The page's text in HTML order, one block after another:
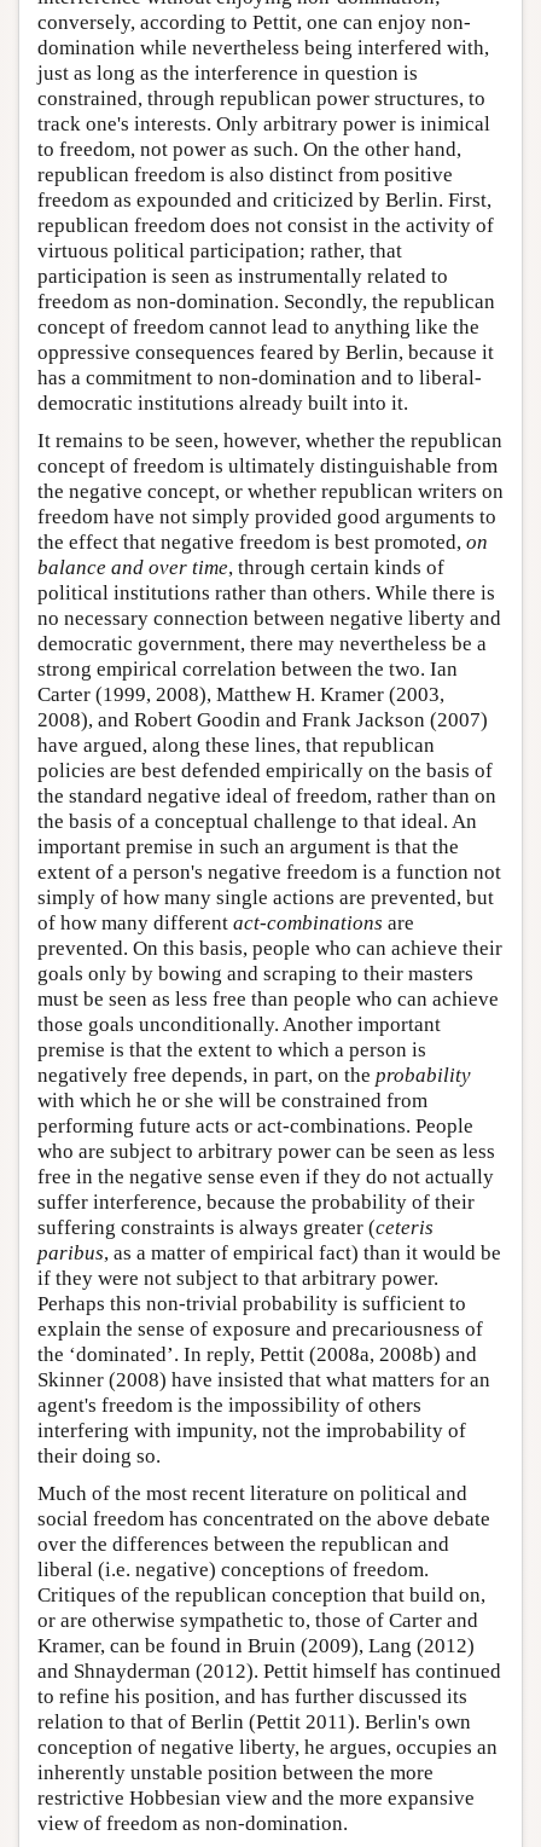
conversely, according to Pettit, one can enjoy non-
domination while nevertheless being interfered with,
just as long as the interference in question is
constrained, through republican power structures, to
track one's interests. Only arbitrary power is inimical
to freedom, not power as such. On the other hand,
republican freedom is also distinct from positive
freedom as expounded and criticized by Berlin. First,
republican freedom does not consist in the activity of
virtuous political participation; rather, that
participation is seen as instrumentally related to
freedom as non-domination. Secondly, the republican
concept of freedom cannot lead to anything like the
oppressive consequences feared by Berlin, because it
has a commitment to non-domination and to liberal-
democratic institutions already built into it.
It remains to be seen, however, whether the republican
concept of freedom is ultimately distinguishable from
the negative concept, or whether republican writers on
freedom have not simply provided good arguments to
the effect that negative freedom is best promoted, on
balance and over time, through certain kinds of
political institutions rather than others. While there is
no necessary connection between negative liberty and
democratic government, there may nevertheless be a
strong empirical correlation between the two. Ian
Carter (1999, 2008), Matthew H. Kramer (2003,
2008), and Robert Goodin and Frank Jackson (2007)
have argued, along these lines, that republican
policies are best defended empirically on the basis of
the standard negative ideal of freedom, rather than on
the basis of a conceptual challenge to that ideal. An
important premise in such an argument is that the
extent of a person's negative freedom is a function not
simply of how many single actions are prevented, but
of how many different act-combinations are
prevented. On this basis, people who can achieve their
goals only by bowing and scraping to their masters
must be seen as less free than people who can achieve
those goals unconditionally. Another important
premise is that the extent to which a person is
negatively free depends, in part, on the probability
with which he or she will be constrained from
performing future acts or act-combinations. People
who are subject to arbitrary power can be seen as less
free in the negative sense even if they do not actually
suffer interference, because the probability of their
suffering constraints is always greater (ceteris
paribus, as a matter of empirical fact) than it would be
if they were not subject to that arbitrary power.
Perhaps this non-trivial probability is sufficient to
explain the sense of exposure and precariousness of
the ‘dominated’. In reply, Pettit (2008a, 2008b) and
Skinner (2008) have insisted that what matters for an
agent's freedom is the impossibility of others
interfering with impunity, not the improbability of
their doing so.
Much of the most recent literature on political and
social freedom has concentrated on the above debate
over the differences between the republican and
liberal (i.e. negative) conceptions of freedom.
Critiques of the republican conception that build on,
or are otherwise sympathetic to, those of Carter and
Kramer, can be found in Bruin (2009), Lang (2012)
and Shnayderman (2012). Pettit himself has continued
to refine his position, and has further discussed its
relation to that of Berlin (Pettit 2011). Berlin's own
conception of negative liberty, he argues, occupies an
inherently unstable position between the more
restrictive Hobbesian view and the more expansive
view of freedom as non-domination.